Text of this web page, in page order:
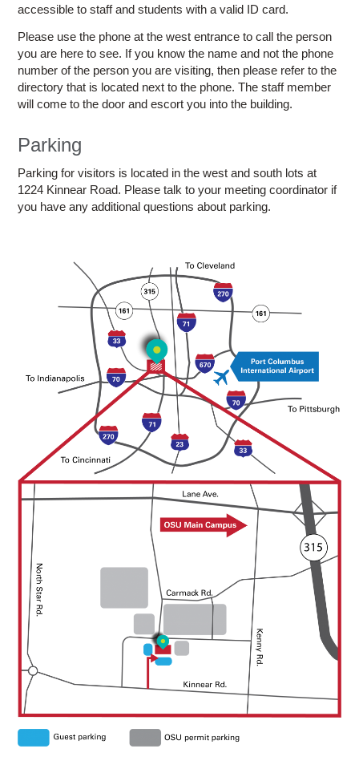
accessible to staff and students with a valid ID card.
Please use the phone at the west entrance to call the person
you are here to see. If you know the name and not the phone
number of the person you are visiting, then please refer to the
directory that is located next to the phone. The staff member
will come to the door and escort you into the building.
Parking
Parking for visitors is located in the west and south lots at
1224 Kinnear Road. Please talk to your meeting coordinator if
you have any additional questions about parking.